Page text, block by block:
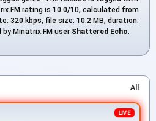
rating is 10.0/10, calculated from
320 kbps, file size: 10.2 MB, duration:
Minatrix.FM user Shattered Echo.
All